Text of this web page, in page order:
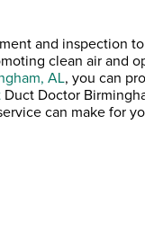
and inspection
clean air and
AL, you can
Duct Doctor
can make for